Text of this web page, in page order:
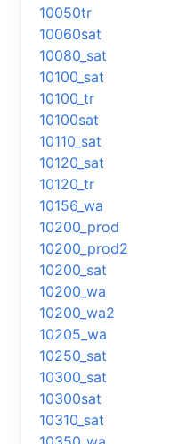
10050tr
10060sat
10080_sat
10100_sat
10100_tr
10100sat
10110_sat
10120_sat
10120_tr
10156_wa
10200_prod
10200_prod2
10200_sat
10200_wa
10200_wa2
10205_wa
10250_sat
10300_sat
10300sat
10310_sat